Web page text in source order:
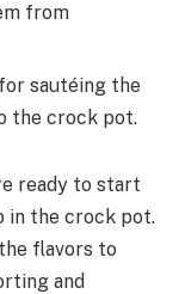
from
sautéing the
the crock pot.
ready to start
in the crock pot.
flavors to
and